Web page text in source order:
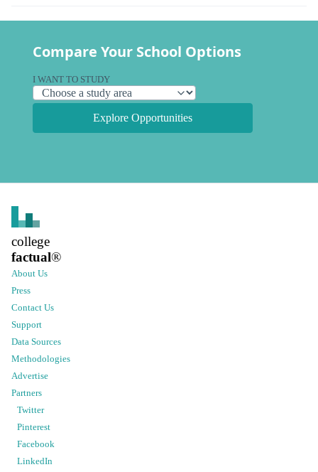
Compare Your School Options
I WANT TO STUDY
Explore Opportunities
college
factual®
About Us
Press
Contact Us
Support
Data Sources
Methodologies
Advertise
Partners
Twitter
Pinterest
Facebook
LinkedIn